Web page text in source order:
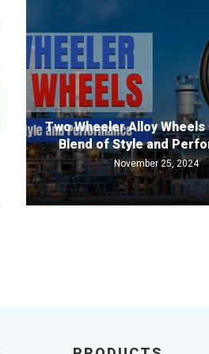
Two Wheeler Alloy
Blend of Style and
November 25, 2024